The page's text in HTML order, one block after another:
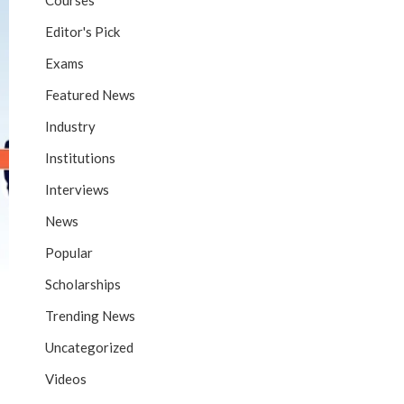
Editor's Pick
Exams
Featured News
Industry
Institutions
Interviews
News
Popular
Scholarships
Trending News
Uncategorized
Videos